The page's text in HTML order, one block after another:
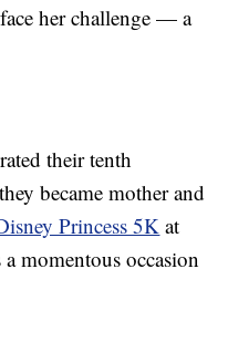
her challenge — a
their tenth
became mother and
Princess 5K at
momentous occasion